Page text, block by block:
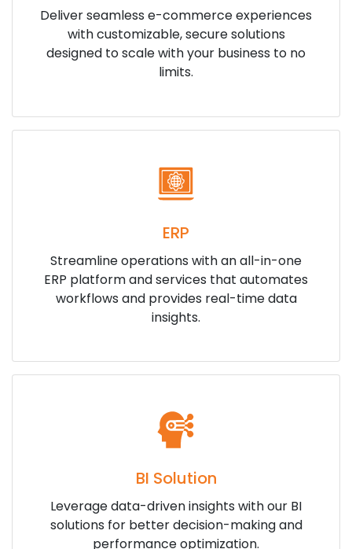
Deliver seamless e-commerce experiences
with customizable, secure solutions
designed to scale with your business to no
limits.
ERP
Streamline operations with an all-in-one
ERP platform and services that automates
workflows and provides real-time data
insights.
BI Solution
Leverage data-driven insights with our BI
solutions for better decision-making and
performance optimization.